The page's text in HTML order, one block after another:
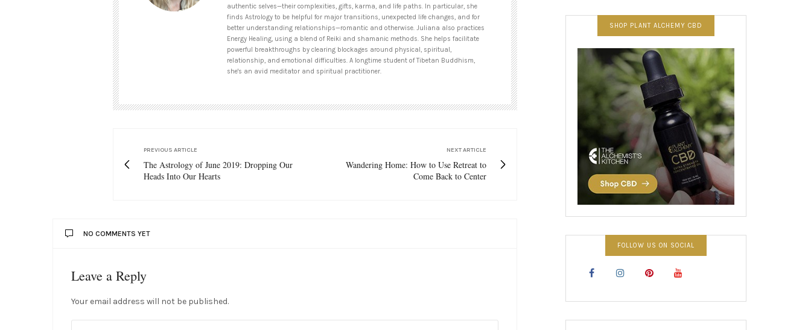
authentic selves—their complexities, gifts, karma, and life paths. In particular, she
finds Astrology to be helpful for major transitions, unexpected life changes, and for
better understanding relationships—romantic and otherwise. Juliana also practices
Energy Healing, using a blend of Reiki and shamanic methods. She helps facilitate
powerful breakthroughs by clearing blockages around physical, spiritual,
relationship, and emotional difficulties. A longtime student of Tibetan Buddhism,
she's an avid meditator and spiritual practitioner.
PREVIOUS ARTICLE
The Astrology of June 2019: Dropping Our
Heads Into Our Hearts
NEXT ARTICLE
Wandering Home: How to Use Retreat to
Come Back to Center
NO COMMENTS YET
Leave a Reply
Your email address will not be published.
SHOP PLANT ALCHEMY CBD
FOLLOW US ON SOCIAL